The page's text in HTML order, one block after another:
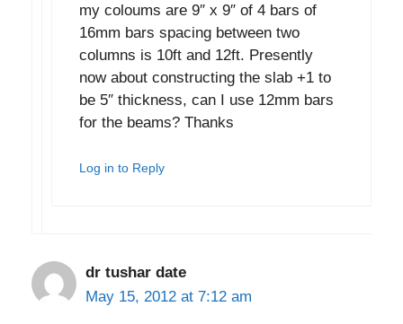
my coloums are 9″ x 9″ of 4 bars of
16mm bars spacing between two
columns is 10ft and 12ft. Presently
now about constructing the slab +1 to
be 5″ thickness, can I use 12mm bars
for the beams? Thanks
Log in to Reply
dr tushar date
May 15, 2012 at 7:12 am